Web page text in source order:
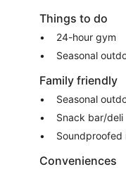
Things to do
24-hour gym
Seasonal
Family friendly
Seasonal
Snack bar/deli
Soundproofed
Conveniences